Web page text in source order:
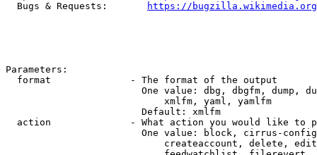
  Bugs & Requests:
https://bugzilla.wikimedia.org/
Parameters:
  format              - The format of the output
One value: dbg, dbgfm, dump,
                            xmlfm, yaml, yamlfm
                        Default: xmlfm
action              - What action you would like to
One value: block, cirrus-
createaccount, delete,